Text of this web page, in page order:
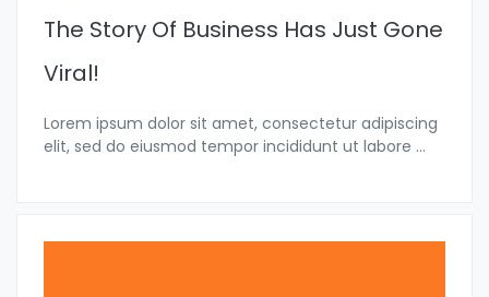
The Story Of Business Has Just Gone
Viral!
Lorem ipsum dolor sit amet, consectetur adipiscing
elit, sed do eiusmod tempor incididunt ut labore ...